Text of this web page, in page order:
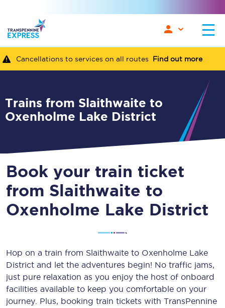
Cancellations to services on all routes Find out more
Trains from Slaithwaite to
Oxenholme Lake District
Book your train ticket
from Slaithwaite to
Oxenholme Lake District
Hop on a train from Slaithwaite to Oxenholme Lake
District and let the adventures begin! No traffic jams,
just pure relaxation as you enjoy the host of onboard
facilities available to keep you comfortable on your
journey. Plus, booking train tickets with TransPennine